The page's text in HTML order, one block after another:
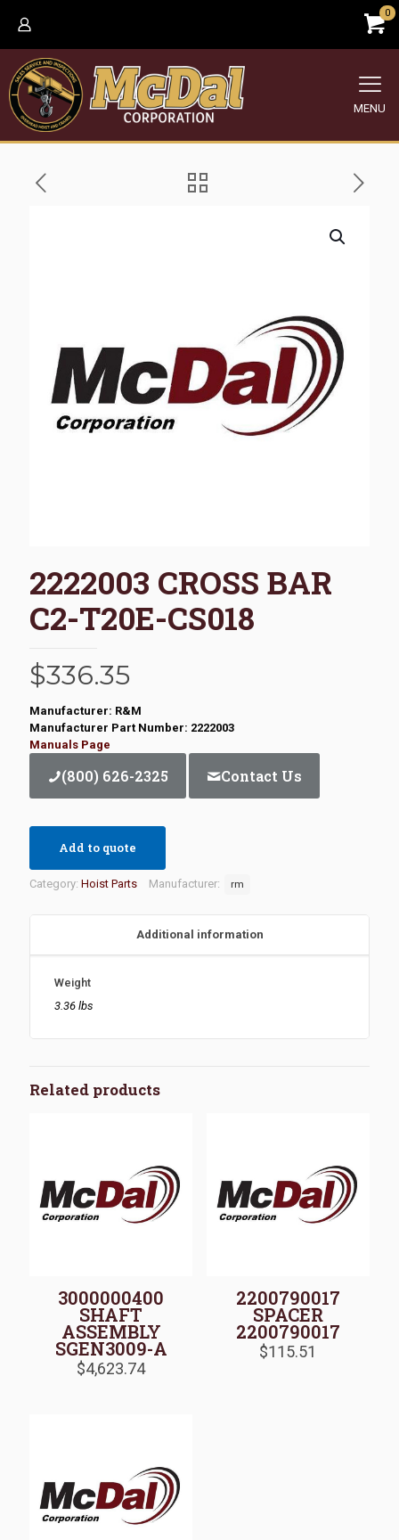
0
MENU
2222003 CROSS BAR
C2-T20E-CS018
$336.35
Manufacturer: R&M
Manufacturer Part Number: 2222003
Manuals Page
(800) 626-2325 Contact Us
Add to quote
Category: Hoist Parts Manufacturer: rm
Additional information
Weight
3.36 lbs
Related products
3000000400
SHAFT
ASSEMBLY
SGEN3009-A
$4,623.74
2200790017
SPACER
2200790017
$115.51